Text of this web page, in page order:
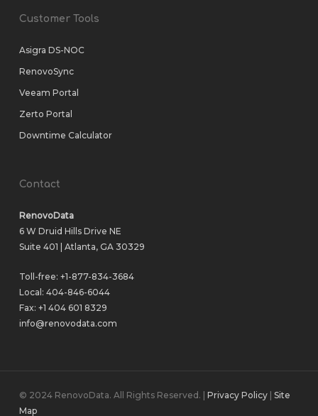
Customer Tools
Asigra DS-NOC
RenovoSync
Veeam Portal
Zerto Portal
Downtime Calculator
Contact
RenovoData
6 W Druid Hills Drive NE
Suite 401 | Atlanta, GA 30329
Toll-free: +1-877-834-3684
Local: 404-846-6044
Fax: +1 404 601 8329
info@renovodata.com
© 2024 RenovoData. All Rights Reserved. | Privacy Policy| Site
Map